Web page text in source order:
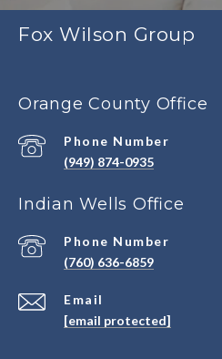
Fox Wilson Group
Orange County Office
Phone Number
(949) 874-0935
Indian Wells Office
Email
[email protected]
Phone Number
(760) 636-6859